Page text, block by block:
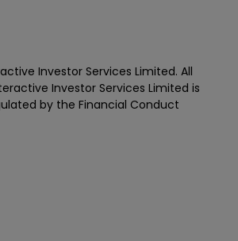
Investor Services Limited. All
Investor Services Limited is
by the Financial Conduct